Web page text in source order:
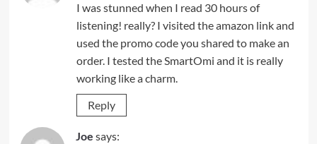
I was stunned when I read 30 hours of
listening! really? I visited the amazon link and
used the promo code you shared to make an
order. I tested the SmartOmi and it is really
working like a charm.
Reply
Joe says: